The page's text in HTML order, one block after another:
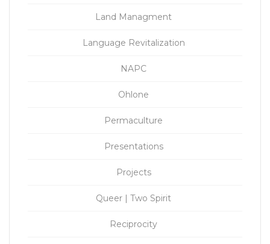
Land Managment
Language Revitalization
NAPC
Ohlone
Permaculture
Presentations
Projects
Queer | Two Spirit
Reciprocity